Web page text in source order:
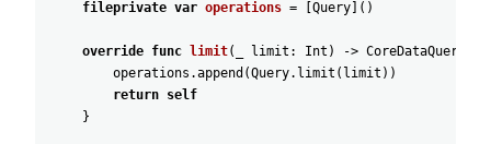
fileprivate var operations = Query ( )
override func limit( limit : Int ) ->
operations .append (Query.limit ( limit ) )
return self
}